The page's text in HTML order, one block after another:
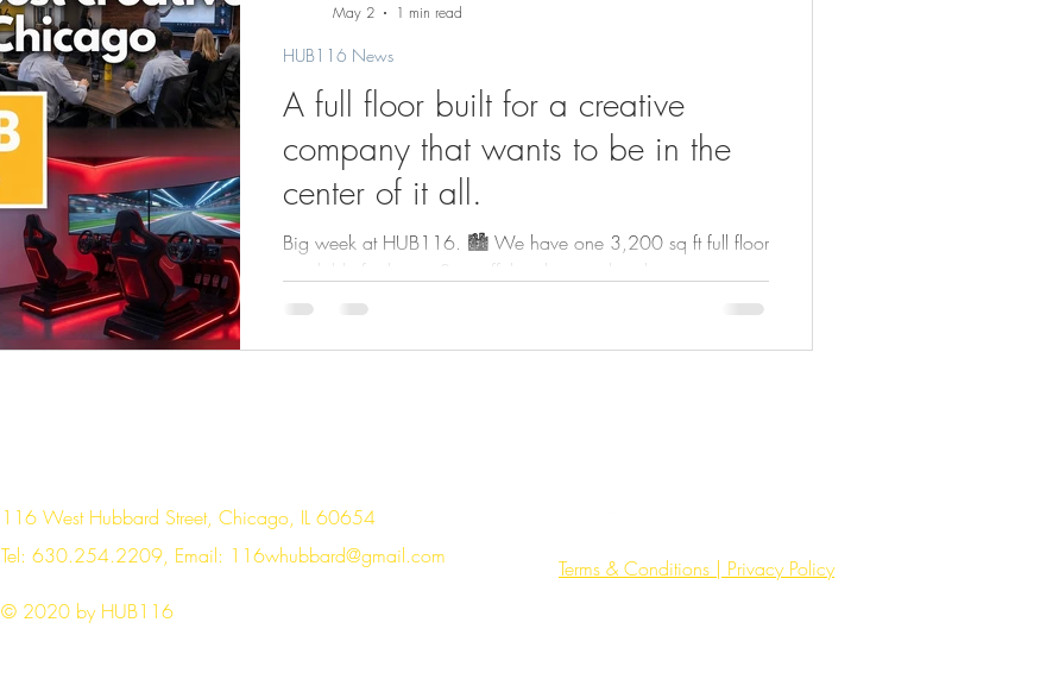
A full floor built for a creative
company that wants to be in the
center of it all.
Big week at HUB116. 🏙️ We have one 3,200 sq ft full floor
available for lease. Step off the elevator directly into your
private space — no shared hallways, no interruptions. Just
fully secured ✔ Dedicated men’s & women’s washrooms ✔
HUB116 News
May 2
1 min read
116 West Hubbard Street, Chicago, IL 60654
Tel: 630.254.2209, Email: 116whubbard@gmail.com
Terms & Conditions | Privacy Policy
© 2020 by HUB116